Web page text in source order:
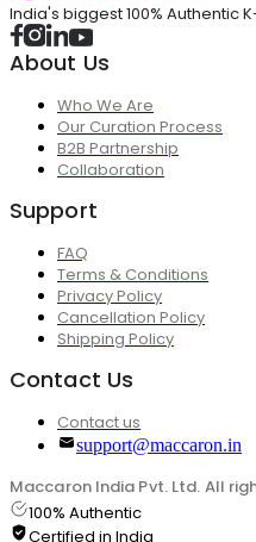
India's biggest 100% Authentic
About Us
Who We Are
Our Curation Process
B2B Partnership
Collaboration
Support
FAQ
Terms & Conditions
Privacy Policy
Cancellation Policy
Shipping Policy
Contact Us
Contact us
support@maccaron.in
Maccaron India Pvt. Ltd. All
100% Authentic
Certified in India